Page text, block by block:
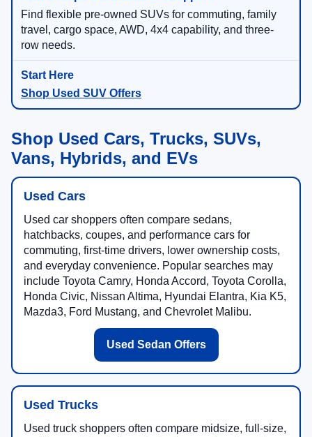
Find flexible pre-owned SUVs for commuting, family
travel, cargo space, AWD, 4x4 capability, and three-
row needs.
Shop Used SUV Offers
Shop Used Cars, Trucks, SUVs,
Vans, Hybrids, and EVs
Used Cars
Used car shoppers often compare sedans,
hatchbacks, coupes, and performance cars for
commuting, first-time drivers, lower ownership costs,
and everyday convenience. Popular searches may
include Toyota Camry, Honda Accord, Toyota Corolla,
Honda Civic, Nissan Altima, Hyundai Elantra, Kia K5,
Mazda3, Ford Mustang, and Chevrolet Malibu.
Used Sedan Offers
Used Trucks
Used truck shoppers often compare midsize, full-size,